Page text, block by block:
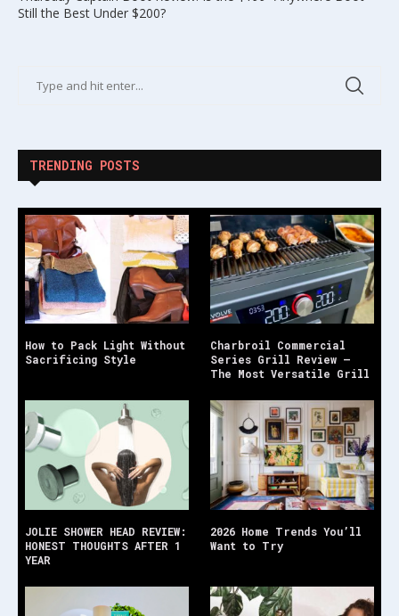
Still the Best Under $200?
TRENDING POSTS
How to Pack Light Without
Sacrificing Style
Charbroil Commercial
Series Grill Review –
The Most Versatile Grill
JOLIE SHOWER HEAD REVIEW:
HONEST THOUGHTS AFTER 1
YEAR
2026 Home Trends You’ll
Want to Try